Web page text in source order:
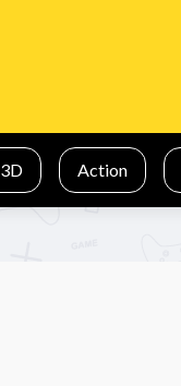
3D Action